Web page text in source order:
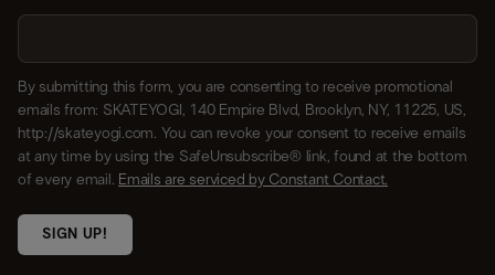
By submitting this form, you are consenting to receive promotional
emails from: SKATEYOGI, 140 Empire Blvd, Brooklyn, NY, 11225, US,
http://skateyogi.com. You can revoke your consent to receive emails
at any time by using the SafeUnsubscribe® link, found at the bottom
of every email. Emails are serviced by Constant Contact.
SIGN UP!